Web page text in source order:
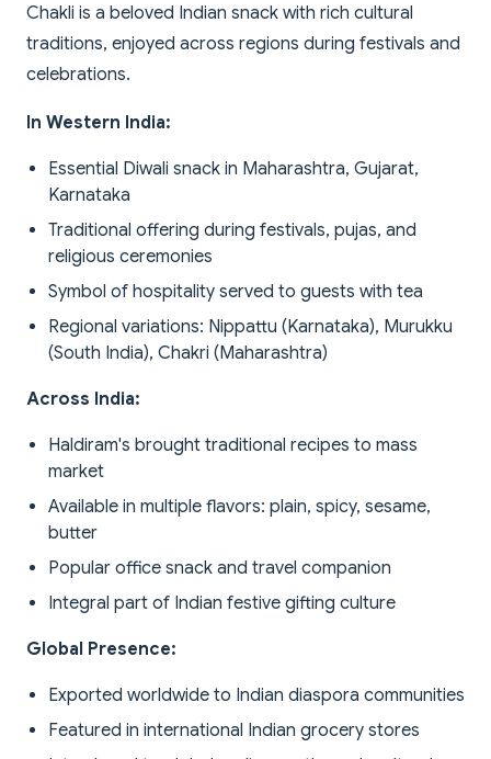
Chakli is a beloved Indian snack with rich cultural
traditions, enjoyed across regions during festivals and
celebrations.
In Western India:
Essential Diwali snack in Maharashtra, Gujarat,
Karnataka
Traditional offering during festivals, pujas, and
religious ceremonies
Symbol of hospitality served to guests with tea
Regional variations: Nippattu (Karnataka), Murukku
(South India), Chakri (Maharashtra)
Across India:
Haldiram's brought traditional recipes to mass
market
Available in multiple flavors: plain, spicy, sesame,
butter
Popular office snack and travel companion
Integral part of Indian festive gifting culture
Global Presence:
Exported worldwide to Indian diaspora communities
Featured in international Indian grocery stores